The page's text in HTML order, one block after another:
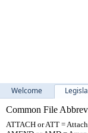
Welcome
Common File
ATTACH or ATT =